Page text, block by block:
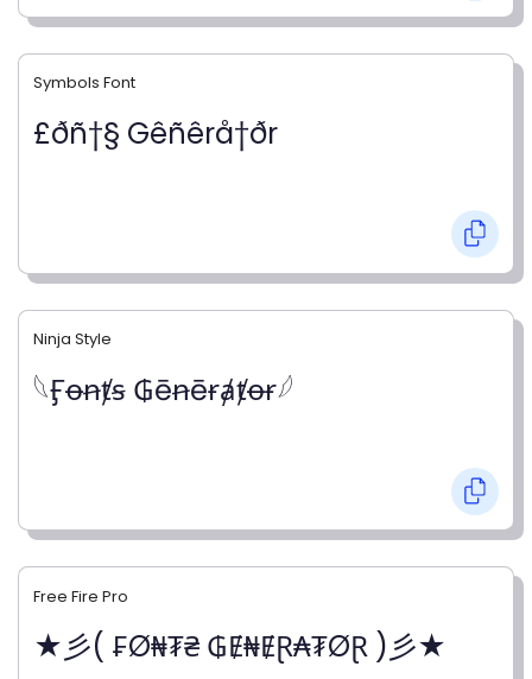
Symbols Font
£ðñ†§ Gêñêrå†ðr
Ninja Style
𓆩Ӻꝋꞥⱦꞩ ₲ēꞥēɍⱥⱦꝋɍ𓆪
Free Fire Pro
★彡( ₣Ø₦₮₴ ₲Ɇ₦ɆⱤ₳₮ØⱤ )彡★